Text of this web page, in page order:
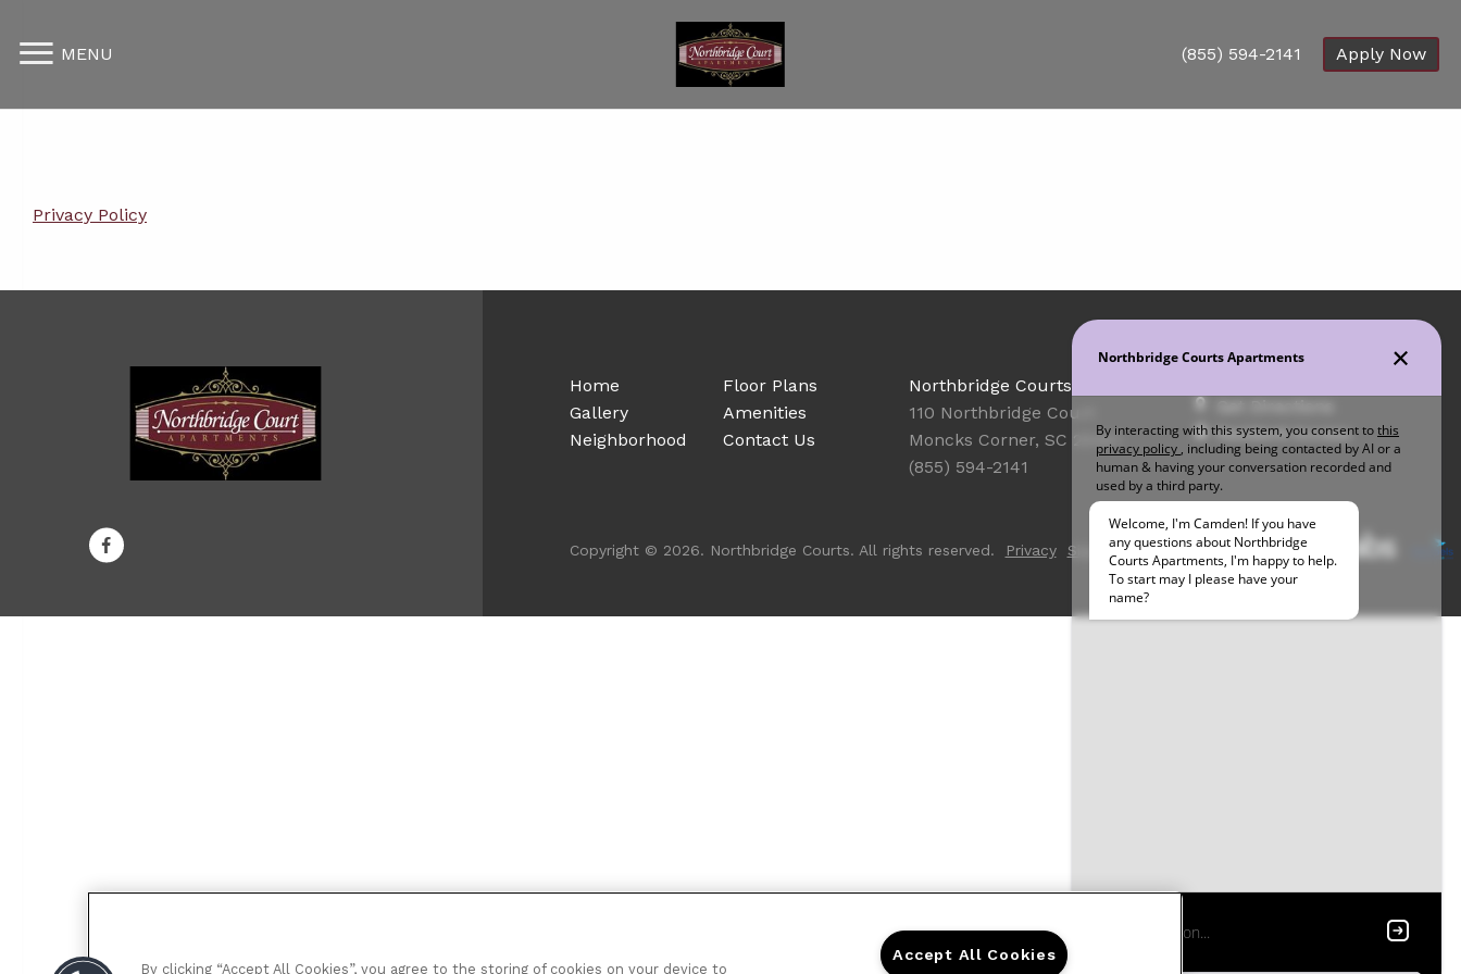
MENU (855) 594-2141 Apply Now
Privacy Policy
Home
Floor Plans
Gallery
Amenities
Neighborhood
Contact Us
Northbridge Courts
110 Northbridge Court
Moncks Corner, SC 29461
(855) 594-2141
Resident Access
Copyright © 2026. Northbridge Courts. All rights reserved. Privacy Sitemap
By clicking “Accept All Cookies”, you agree to the storing of cookies on your device to
Accept All Cookies